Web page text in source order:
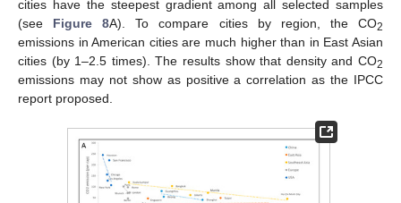
cities have the steepest gradient among all selected samples
(see Figure 8A). To compare cities by region, the CO2
emissions in American cities are much higher than in East Asian
cities (by 1–2.5 times). The results show that density and CO2
emissions may not show as positive a correlation as the IPCC
report proposed.